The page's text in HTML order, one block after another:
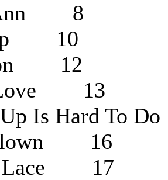
Ann 8
10
12
Love 13
Up Is Hard To
16
Lace 17